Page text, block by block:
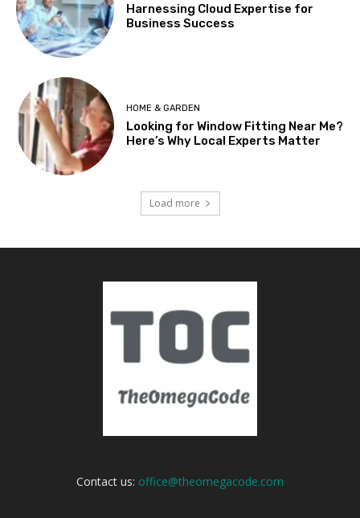
Harnessing Cloud Expertise for
Business Success
HOME & GARDEN
Looking for Window Fitting Near Me?
Here’s Why Local Experts Matter
Load more
Contact us: office@theomegacode.com